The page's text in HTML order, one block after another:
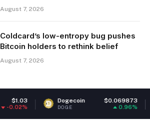
August 7, 2026
Coldcard’s low-entropy bug pushes
Bitcoin holders to rethink belief
August 7, 2026
Dogecoin $0.069873
DOGE ETH